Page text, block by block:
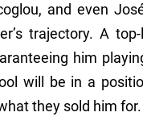
and even
trajectory. A
him
will be in a
they sold him for.